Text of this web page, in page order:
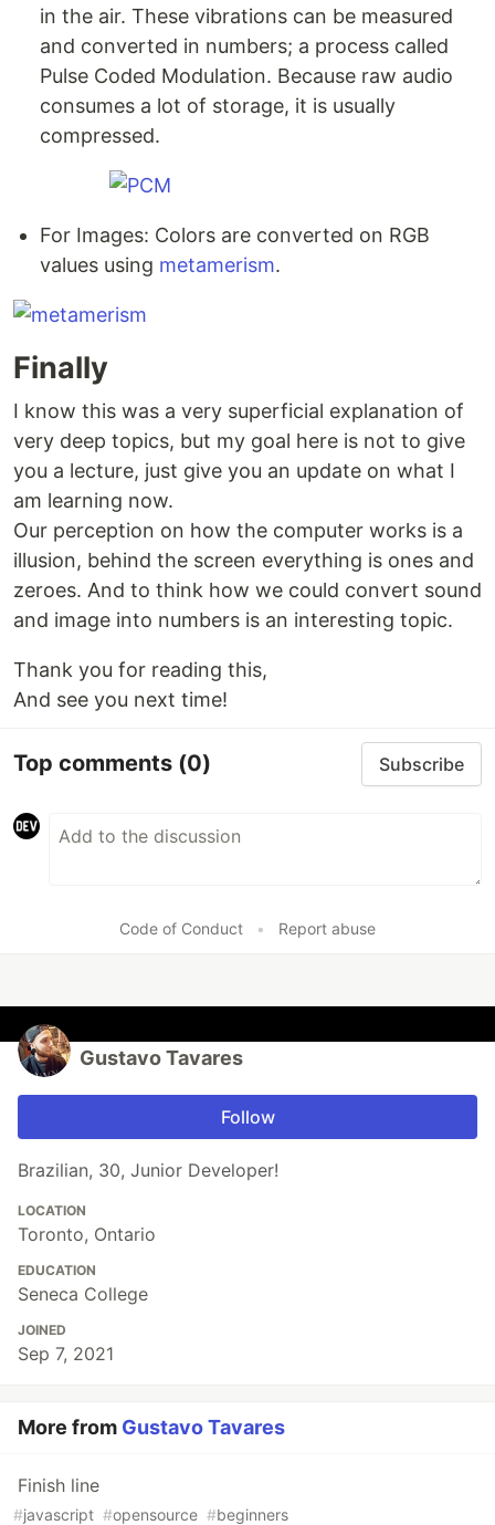
in the air. These vibrations can be measured
and converted in numbers; a process called
Pulse Coded Modulation. Because raw audio
consumes a lot of storage, it is usually
compressed.
For Images: Colors are converted on RGB
values using metamerism.
Finally
I know this was a very superficial explanation of
very deep topics, but my goal here is not to give
you a lecture, just give you an update on what I
am learning now.
Our perception on how the computer works is a
illusion, behind the screen everything is ones and
zeroes. And to think how we could convert sound
and image into numbers is an interesting topic.
Thank you for reading this,
And see you next time!
Top comments (0) Subscribe
Code of Conduct • Report abuse
Gustavo Tavares
Follow
Brazilian, 30, Junior Developer!
LOCATION
Toronto, Ontario
EDUCATION
Seneca College
JOINED
Sep 7, 2021
More from Gustavo Tavares
Finish line
#javascript #opensource #beginners